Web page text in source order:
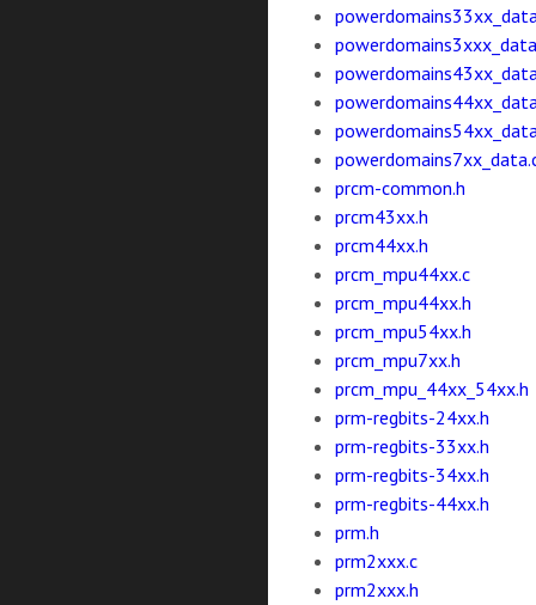
prcm-common.h
prcm43xx.h
prcm44xx.h
prcm_mpu44xx.c
prcm_mpu44xx.h
prcm_mpu54xx.h
prcm_mpu7xx.h
prcm_mpu_44xx_54xx.h
prm-regbits-24xx.h
prm-regbits-33xx.h
prm-regbits-34xx.h
prm-regbits-44xx.h
prm.h
prm2xxx.c
prm2xxx.h